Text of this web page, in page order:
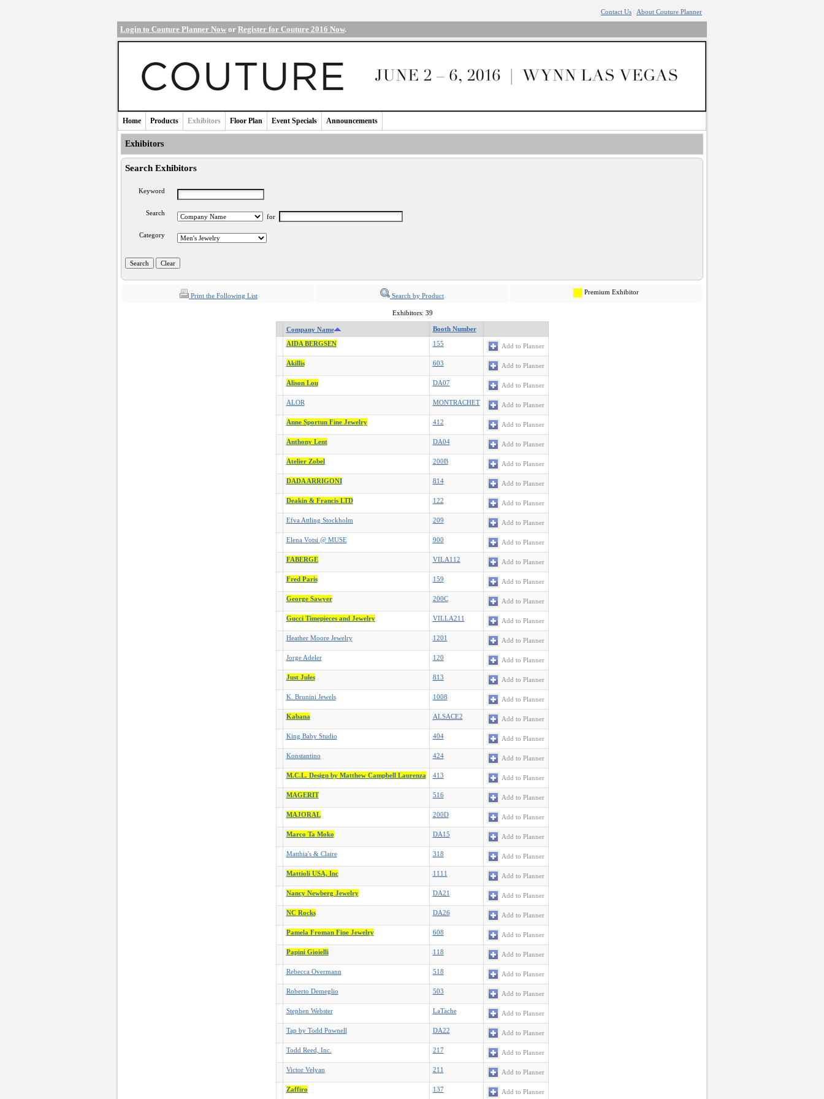
Contact Us About Couture Planner
Login to Couture Planner Now or Register for Couture 2016 Now.
Home Products Exhibitors Floor Plan Event Specials Announcements
Exhibitors
Search Exhibitors
Keyword
Search for
Category
Print the Following List Search by Product Premium Exhibitor
Exhibitors: 39
Company Name
Booth Number
AIDA BERGSEN
155 Add to Planner
Akillis 603 Add to Planner
Alison Lou DA07 Add to Planner
ALOR MONTRACHET Add to Planner
Anne Sportun Fine Jewelry 412 Add to Planner
Anthony Lent DA04 Add to Planner
Atelier Zobel 200B Add to Planner
DADA ARRIGONI 814 Add to Planner
Deakin & Francis LTD 122 Add to Planner
Efva Attling Stockholm 209 Add to Planner
Elena Votsi @ MUSE 900 Add to Planner
FABERGE VILA112 Add to Planner
Fred Paris 159 Add to Planner
George Sawyer 200C Add to Planner
Gucci Timepieces and Jewelry VILLA211 Add to Planner
Heather Moore Jewelry 1201 Add to Planner
Jorge Adeler 120 Add to Planner
Just Jules 813 Add to Planner
K. Brunini Jewels 1008 Add to Planner
Kabana ALSACE2 Add to Planner
King Baby Studio 404 Add to Planner
Konstantino 424 Add to Planner
M.C.L. Design by Matthew Campbell Laurenza 413 Add to Planner
MAGERIT 516 Add to Planner
MAJORAL 200D Add to Planner
Marco Ta Moko DA15 Add to Planner
Matthia's & Claire 318 Add to Planner
Mattioli USA, Inc 1111 Add to Planner
Nancy Newberg Jewelry DA21 Add to Planner
NC Rocks DA26 Add to Planner
Pamela Froman Fine Jewelry 608 Add to Planner
Papini Gioielli 118 Add to Planner
Rebecca Overmann 518 Add to Planner
Roberto Demeglio 503 Add to Planner
Stephen Webster LaTache Add to Planner
Tap by Todd Pownell DA22 Add to Planner
Todd Reed, Inc. 217 Add to Planner
Victor Velyan 211 Add to Planner
Zaffiro 137 Add to Planner